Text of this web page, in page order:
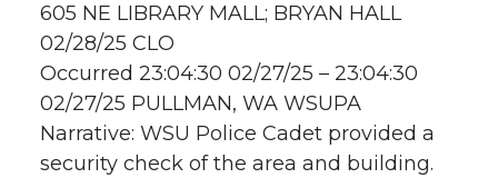
605 NE LIBRARY MALL; BRYAN HALL
02/28/25 CLO
Occurred 23:04:30 02/27/25 – 23:04:30
02/27/25 PULLMAN, WA WSUPA
Narrative: WSU Police Cadet provided a
security check of the area and building.